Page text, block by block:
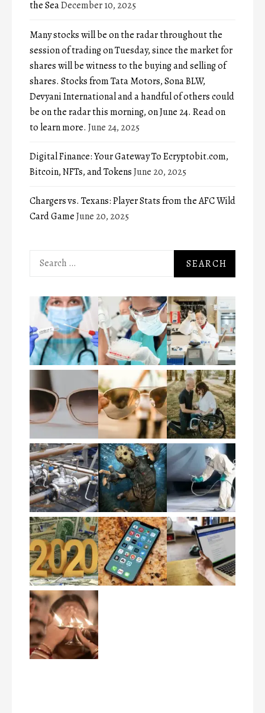
the SeaDecember 10, 2025
Many stocks will be on the radar throughout the
session of trading on Tuesday, since the market for
shares will be witness to the buying and selling of
shares. Stocks from Tata Motors, Sona BLW,
Devyani International and a handful of others could
be on the radar this morning, on June 24. Read on
to learn more. June 24, 2025
Digital Finance: Your Gateway To Ecryptobit.com,
Bitcoin, NFTs, and TokensJune 20, 2025
Chargers vs. Texans: Player Stats from the AFC Wild
Card GameJune 20, 2025
Search